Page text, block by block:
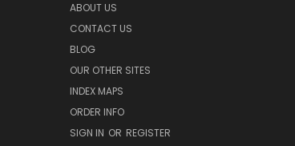
ABOUT US
CONTACT US
BLOG
OUR OTHER SITES
INDEX MAPS
ORDER INFO
SIGN IN OR REGISTER